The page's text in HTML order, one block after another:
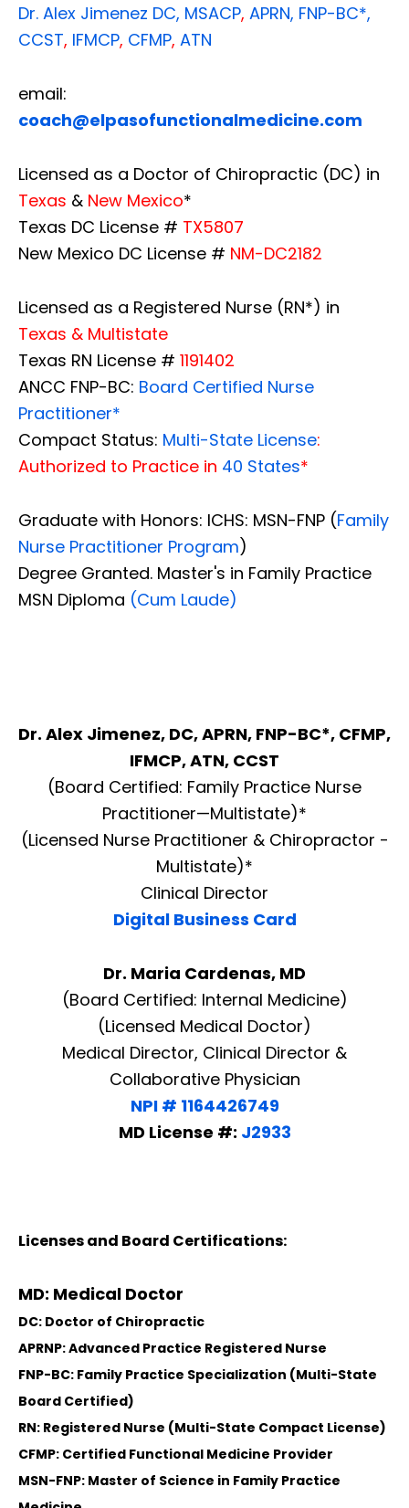
Dr. Alex Jimenez DC, MSACP, APRN, FNP-BC*,
CCST, IFMCP, CFMP, ATN
email:
coach@elpasofunctionalmedicine.com
Licensed as a Doctor of Chiropractic (DC) in
Texas & New Mexico*
Texas DC License # TX5807
New Mexico DC License # NM-DC2182
Licensed as a Registered Nurse (RN*) in
Texas & Multistate
Texas RN License # 1191402
ANCC FNP-BC: Board Certified Nurse
Practitioner*
Compact Status: Multi-State License:
Authorized to Practice in 40 States*
Graduate with Honors: ICHS: MSN-FNP (Family
Nurse Practitioner Program)
Degree Granted. Master's in Family Practice
MSN Diploma (Cum Laude)
Dr. Alex Jimenez, DC, APRN, FNP-BC*, CFMP,
IFMCP, ATN, CCST
(Board Certified: Family Practice Nurse
Practitioner—Multistate)*
(Licensed Nurse Practitioner & Chiropractor -
Multistate)*
Clinical Director
Digital Business Card
Dr. Maria Cardenas, MD
(Board Certified: Internal Medicine)
(Licensed Medical Doctor)
Medical Director, Clinical Director &
Collaborative Physician
NPI # 1164426749
MD License #: J2933
Licenses and Board Certifications:
MD: Medical Doctor
DC: Doctor of Chiropractic
APRNP: Advanced Practice Registered Nurse
FNP-BC: Family Practice Specialization (Multi-State
Board Certified)
RN: Registered Nurse (Multi-State Compact License)
CFMP: Certified Functional Medicine Provider
MSN-FNP: Master of Science in Family Practice